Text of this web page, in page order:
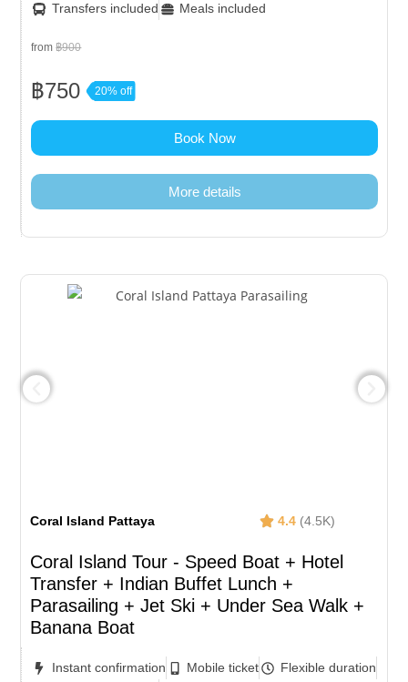
Transfers included
Meals included
from฿900
฿750 20% off
Book Now
More details
Coral Island Pattaya 4.4(4.5K)
Coral Island Tour - Speed Boat + Hotel
Transfer + Indian Buffet Lunch​ +
Parasailing + Jet Ski + Under Sea Walk +
Banana Boat
Instant confirmation Mobile ticket
Flexible duration